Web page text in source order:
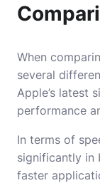
When
several
Apple’s latest
performance
In terms of
significantly in
faster